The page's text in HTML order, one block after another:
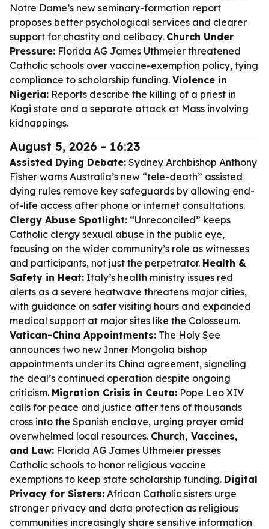
Notre Dame’s new seminary-formation report
proposes better psychological services and clearer
support for chastity and celibacy. Church Under
Pressure: Florida AG James Uthmeier threatened
Catholic schools over vaccine-exemption policy, tying
compliance to scholarship funding. Violence in
Nigeria: Reports describe the killing of a priest in
Kogi state and a separate attack at Mass involving
kidnappings.
August 5, 2026 - 16:23
Assisted Dying Debate: Sydney Archbishop Anthony
Fisher warns Australia’s new “tele-death” assisted
dying rules remove key safeguards by allowing end-
of-life access after phone or internet consultations.
Clergy Abuse Spotlight: “Unreconciled” keeps
Catholic clergy sexual abuse in the public eye,
focusing on the wider community’s role as witnesses
and participants, not just the perpetrator. Health &
Safety in Heat: Italy’s health ministry issues red
alerts as a severe heatwave threatens major cities,
with guidance on safer visiting hours and expanded
medical support at major sites like the Colosseum.
Vatican-China Appointments: The Holy See
announces two new Inner Mongolia bishop
appointments under its China agreement, signaling
the deal’s continued operation despite ongoing
criticism. Migration Crisis in Ceuta: Pope Leo XIV
calls for peace and justice after tens of thousands
cross into the Spanish enclave, urging prayer amid
overwhelmed local resources. Church, Vaccines,
and Law: Florida AG James Uthmeier presses
Catholic schools to honor religious vaccine
exemptions to keep state scholarship funding. Digital
Privacy for Sisters: African Catholic sisters urge
stronger privacy and data protection as religious
communities increasingly share sensitive information